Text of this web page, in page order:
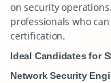
on security
professionals who
certification.
Ideal Candidates for
Network Security